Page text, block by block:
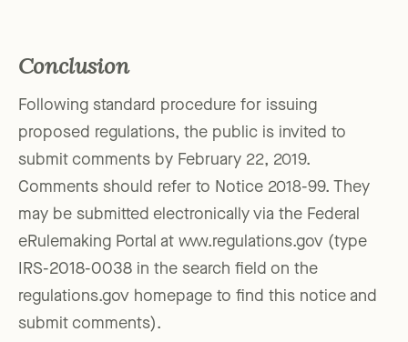
Conclusion
Following standard procedure for issuing
proposed regulations, the public is invited to
submit comments by February 22, 2019.
Comments should refer to Notice 2018-99. They
may be submitted electronically via the Federal
eRulemaking Portal at www.regulations.gov (type
IRS-2018-0038 in the search field on the
regulations.gov homepage to find this notice and
submit comments).